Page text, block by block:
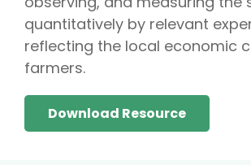
quantitatively by relevant
reflecting the local economic
farmers.
Download Resource